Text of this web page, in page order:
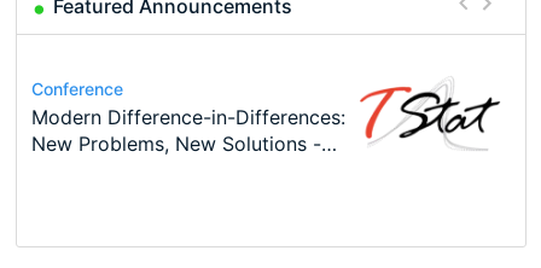
Featured Announcements
Conference
49th RSEP International
Conference
Modern Difference-in-Differences:
New Problems, New Solutions -…
Program
Call for applications - PhD
Program at the University of
Program
TEaM – Two year Master's
programme in Tourism Economics
Conference
48th RSEP International
Conference on Economics,
Course
Oxford University Economics
Summer School